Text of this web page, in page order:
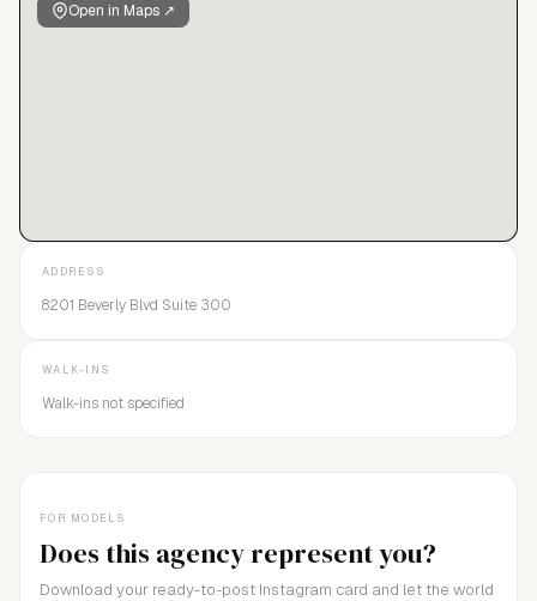
Open in Maps ↗
FOR MODELS
Does this agency represent you?
Download your ready-to-post Instagram card and let the world
ADDRESS
8201 Beverly Blvd Suite 300
WALK-INS
Walk-ins not specified